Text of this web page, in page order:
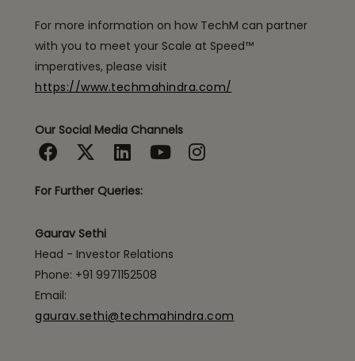
For more information on how TechM can partner
with you to meet your Scale at Speed™
imperatives, please visit
https://www.techmahindra.com/
Our Social Media Channels
For Further Queries:
Gaurav Sethi
Head - Investor Relations
Phone: +91 9971152508
Email:
gaurav.sethi@techmahindra.com